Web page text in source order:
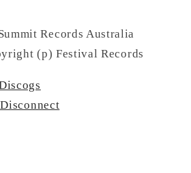
Records Australia
(p) Festival Records